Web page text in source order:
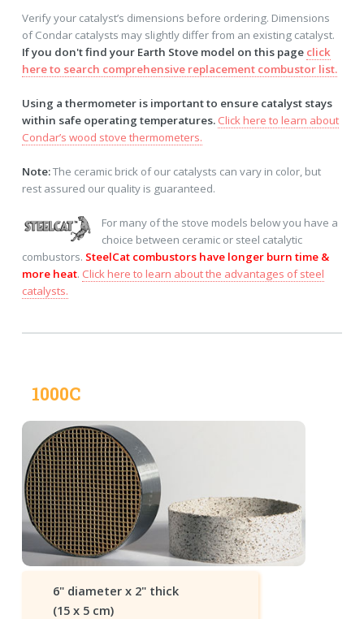
Verify your catalyst’s dimensions before ordering. Dimensions
of Condar catalysts may slightly differ from an existing catalyst.
If you don't find your Earth Stove model on this page click
here to search comprehensive replacement combustor list.
Using a thermometer is important to ensure catalyst stays
within safe operating temperatures. Click here to learn about
Condar’s wood stove thermometers.
Note:The ceramic brick of our catalysts can vary in color, but
rest assured our quality is guaranteed.
For many of the stove models below you have a
choice between ceramic or steel catalytic
combustors. SteelCat combustors have longer burn time &
more heat. Click here to learn about the advantages of steel
catalysts.
1000C
6" diameter x 2" thick
(15 x 5 cm)